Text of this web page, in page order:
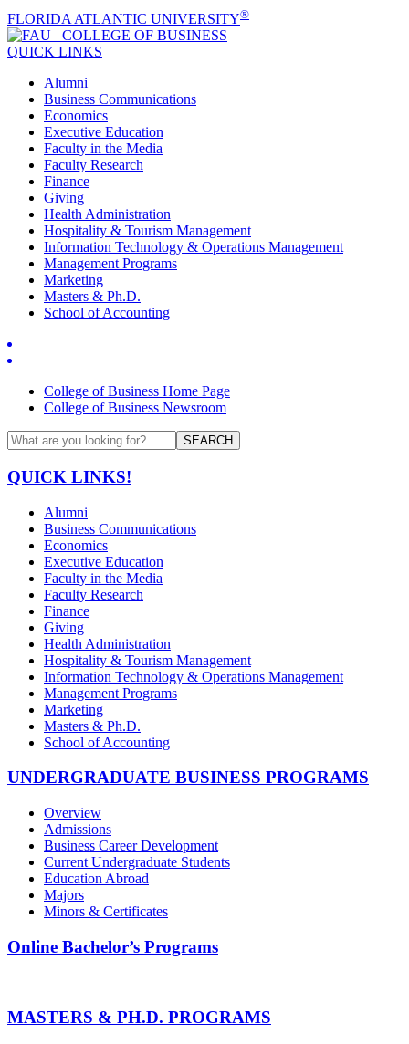
FLORIDA ATLANTIC UNIVERSITY®
COLLEGE OF BUSINESS
QUICK LINKS
Alumni
Business Communications
Economics
Executive Education
Faculty in the Media
Faculty Research
Finance
Giving
Health Administration
Hospitality & Tourism Management
Information Technology & Operations Management
Management Programs
Marketing
Masters & Ph.D.
School of Accounting
College of Business Home Page
College of Business Newsroom
SEARCH
QUICK LINKS!
Alumni
Business Communications
Economics
Executive Education
Faculty in the Media
Faculty Research
Finance
Giving
Health Administration
Hospitality & Tourism Management
Information Technology & Operations Management
Management Programs
Marketing
Masters & Ph.D.
School of Accounting
UNDERGRADUATE BUSINESS PROGRAMS
Overview
Admissions
Business Career Development
Current Undergraduate Students
Education Abroad
Majors
Minors & Certificates
Online Bachelor’s Programs
MASTERS & PH.D. PROGRAMS